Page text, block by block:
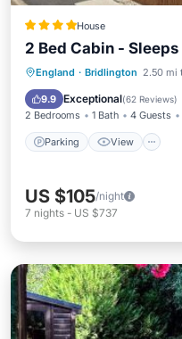
House
2 Bed Cabin -
England · Bridlington 2.50 mi
9.9 Exceptional(62 Reviews)
2 Bedrooms 1 Bath 4 Guests
Parking View
Parking
Pet Friendly
US $105/night
7 nights - US $737